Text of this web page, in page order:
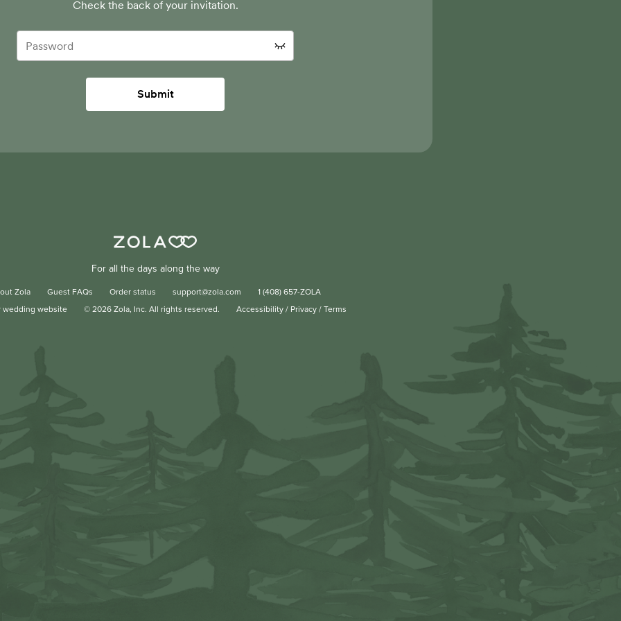
Check the back of your invitation.
Submit
For all the days along the way
Zola Guest FAQs Order status support@zola.com 1 (408) 657-ZOLA
wedding website © 2026Zola, Inc. All rights reserved. Accessibility/ Privacy/ Terms